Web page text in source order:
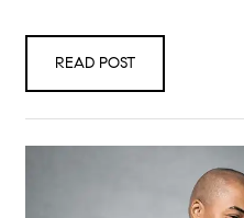
READ POST